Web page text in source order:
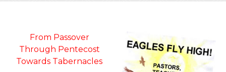
From Passover
Through Pentecost
Towards Tabernacles